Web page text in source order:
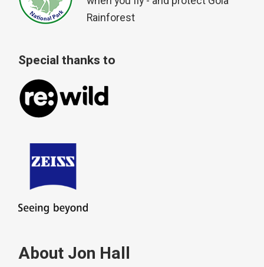
Rainforest
Special thanks to
About Jon Hall